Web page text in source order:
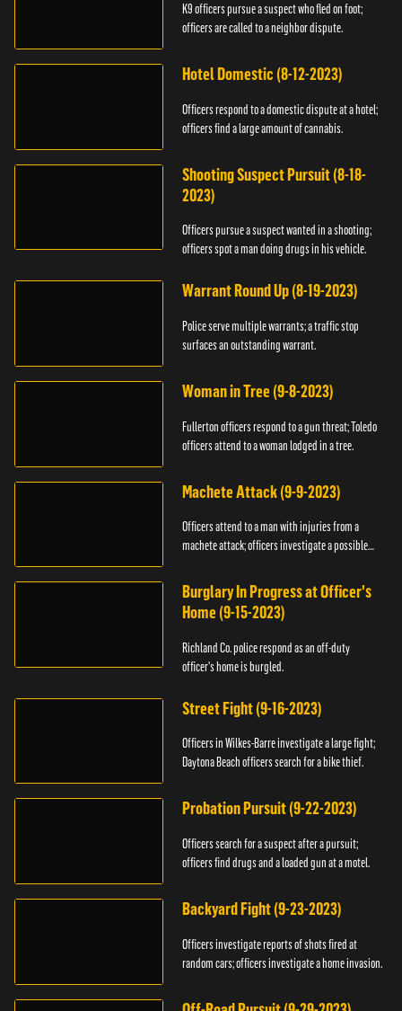
K9 officers pursue a suspect who fled on foot;
officers are called to a neighbor dispute.
Hotel Domestic (8-12-2023)
Officers respond to a domestic dispute at a hotel;
officers find a large amount of cannabis.
Shooting Suspect Pursuit (8-18-
2023)
Officers pursue a suspect wanted in a shooting;
officers spot a man doing drugs in his vehicle.
Warrant Round Up (8-19-2023)
Police serve multiple warrants; a traffic stop
surfaces an outstanding warrant.
Woman in Tree (9-8-2023)
Fullerton officers respond to a gun threat; Toledo
officers attend to a woman lodged in a tree.
Machete Attack (9-9-2023)
Officers attend to a man with injuries from a
machete attack; officers investigate a possible
Burglary In Progress at Officer's
Home (9-15-2023)
Richland Co. police respond as an off-duty
officer's home is burgled.
Street Fight (9-16-2023)
Officers in Wilkes-Barre investigate a large fight;
Daytona Beach officers search for a bike thief.
Probation Pursuit (9-22-2023)
Officers search for a suspect after a pursuit;
officers find drugs and a loaded gun at a motel.
Backyard Fight (9-23-2023)
Officers investigate reports of shots fired at
random cars; officers investigate a home invasion.